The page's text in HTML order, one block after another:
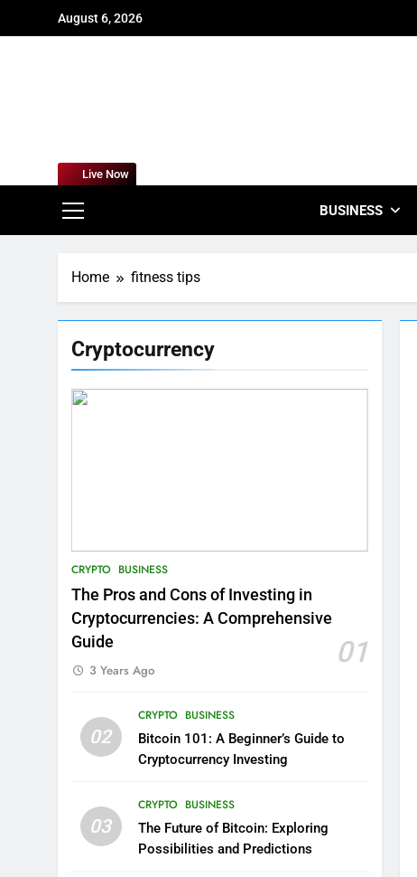
August 6, 2026
BUSINESS
Live Now
Home fitness tips
Cryptocurrency
CRYPTO BUSINESS
The Pros and Cons of Investing in
Cryptocurrencies: A Comprehensive
Guide
01
3 Years Ago
02
CRYPTO BUSINESS
Bitcoin 101: A Beginner’s Guide to
Cryptocurrency Investing
03
CRYPTO BUSINESS
The Future of Bitcoin: Exploring
Possibilities and Predictions